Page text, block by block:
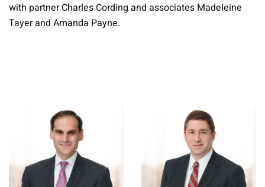
with partner Charles Cording and associates Madeleine
Tayer and Amanda Payne.